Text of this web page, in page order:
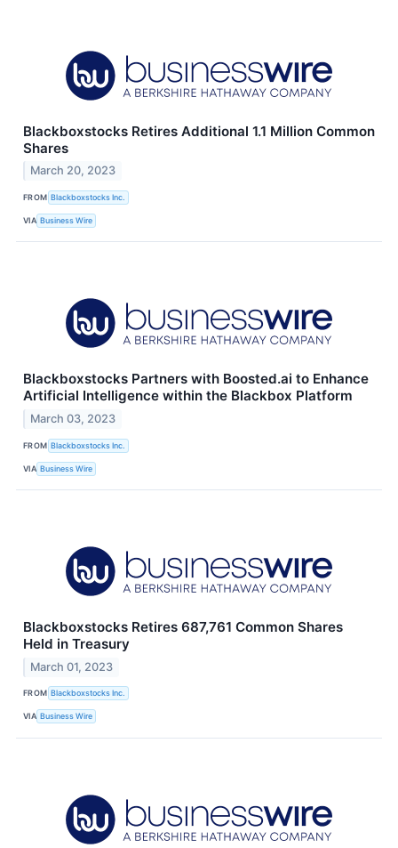
Blackboxstocks Retires Additional 1.1 Million Common
Shares
March 20, 2023
FROM Blackboxstocks Inc.
VIA Business Wire
Blackboxstocks Partners with Boosted.ai to Enhance
Artificial Intelligence within the Blackbox Platform
March 03, 2023
FROM Blackboxstocks Inc.
VIA Business Wire
Blackboxstocks Retires 687,761 Common Shares
Held in Treasury
March 01, 2023
FROM Blackboxstocks Inc.
VIA Business Wire